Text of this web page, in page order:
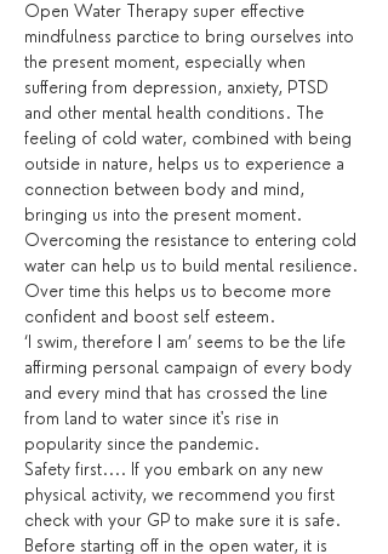
Open Water Therapy super effective
mindfulness parctice to bring ourselves into
the present moment, especially when
suffering from depression, anxiety, PTSD
and other mental health conditions. The
feeling of cold water, combined with being
outside in nature, helps us to experience a
connection between body and mind,
bringing us into the present moment.
Overcoming the resistance to entering cold
water can help us to build mental resilience.
Over time this helps us to become more
confident and boost self esteem.
‘I swim, therefore I am’ seems to be the life
affirming personal campaign of every body
and every mind that has crossed the line
from land to water since it's rise in
popularity since the pandemic.
Safety first.... If you embark on any new
physical activity, we recommend you first
check with your GP to make sure it is safe.
Before starting off in the open water, it is